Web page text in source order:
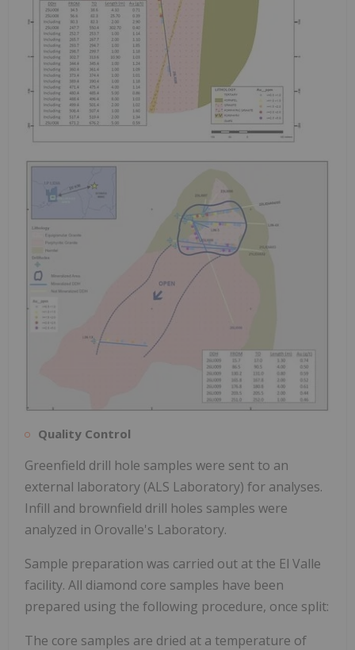
Quality Control
Greenfield drill hole samples were sent to an
external laboratory (ALS Laboratory) for analyses.
Infill and brownfield drill holes samples were
analyzed in Orovalle's Laboratory.
Sample preparation was carried out at the El Valle
facility. All diamond core samples have been
prepared using the following procedure, once split:
The core samples are dried at a temperature of